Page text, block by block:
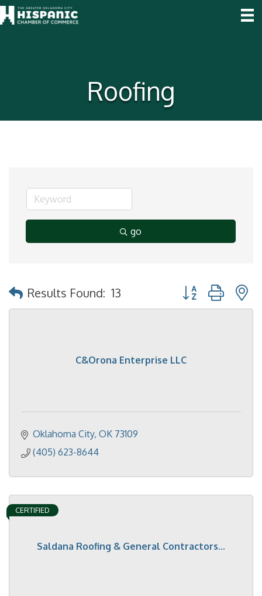
Roofing
go
Results Found: 13 Button group with
C&Orona Enterprise LLC
Oklahoma City OK 73109
(405) 623-8644
Saldana Roofing & General Contractors...
CERTIFIED